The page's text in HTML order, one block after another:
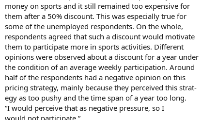
money on sports and it still remained too expensive for
them after a 50% discount. This was especially true for
some of the unemployed respondents. On the whole,
respondents agreed that such a discount would motivate
them to participate more in sports activities. Different
opinions were observed about a discount for a year under
the condition of an average weekly participation. Around
half of the respondents had a negative opinion on this
pricing strategy, mainly because they perceived this strat-
egy as too pushy and the time span of a year too long.
“I would perceive that as negative pressure, so I
would not participate.”